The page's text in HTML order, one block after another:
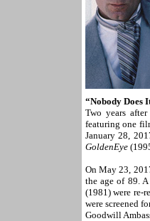
“Nobody Does
Two years
featuring one
January 28,
GoldenEye
On May 23,
the age of 89.
(1981) were re-
were screened
Goodwill